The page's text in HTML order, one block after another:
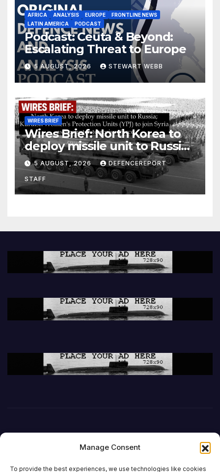
Manage Consent
To provide the best experiences, we use technologies like cookies
AFRICA ANALYSIS EUROPE
FRONTLINE NEWS
LATIN AMERICA
PODCAST
Podcast: Ceuta & Beyond:
Escalating Threat to Europe
5 AUGUST, 2026 STEWART WEBB
WIRES BRIEF
Wires Brief: North Korea to
deploy missile unit to Russia;
Kurdish Women’s Protection
Units (YPJ) to join Syria as a
counter-terrorism force
5 AUGUST, 2026 DEFENCEREPORT
STAFF